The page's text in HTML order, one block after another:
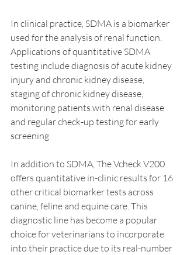
In clinical practice, SDMA is a biomarker
used for the analysis of renal function.
Applications of quantitative SDMA
testing include diagnosis of acute kidney
injury and chronic kidney disease,
staging of chronic kidney disease,
monitoring patients with renal disease
and regular check-up testing for early
screening.
In addition to SDMA, The Vcheck V200
offers quantitative in-clinic results for 16
other critical biomarker tests across
canine, feline and equine care. This
diagnostic line has become a popular
choice for veterinarians to incorporate
into their practice due to its real-number